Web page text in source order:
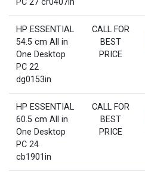
PC 27 cr0407in
HP ESSENTIAL
54.5 cm All in
One Desktop
PC 22
dg0153in
CALL FOR
BEST
PRICE
HP ESSENTIAL
60.5 cm All in
One Desktop
PC 24
cb1901in
CALL FOR
BEST
PRICE